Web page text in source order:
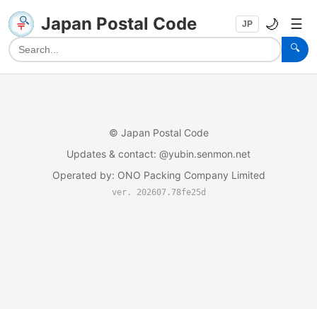
Japan Postal Code
🔍
JP 🌙 ☰
© Japan Postal Code
Updates & contact: @yubin.senmon.net
Operated by: ONO Packing Company Limited
ver. 202607.78fe25d